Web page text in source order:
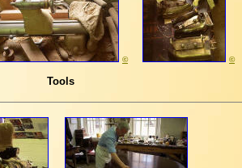
© ©
Tools